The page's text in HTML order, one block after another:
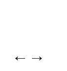
← →